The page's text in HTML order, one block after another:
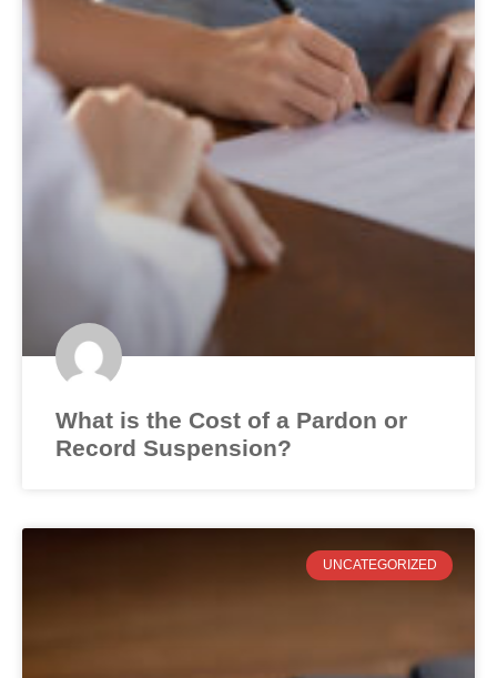
What is the Cost of a Pardon or
Record Suspension?
UNCATEGORIZED